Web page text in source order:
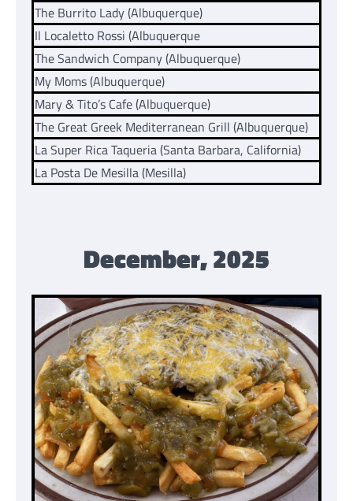
The Burrito Lady (Albuquerque)
Il Localetto Rossi (Albuquerque
The Sandwich Company (Albuquerque)
My Moms (Albuquerque)
Mary & Tito’s Cafe (Albuquerque)
The Great Greek Mediterranean Grill (Albuquerque)
La Super Rica Taqueria (Santa Barbara, California)
La Posta De Mesilla (Mesilla)
December, 2025